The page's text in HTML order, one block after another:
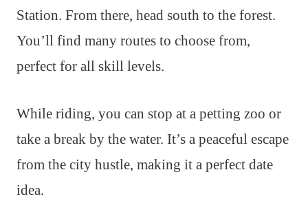
Station. From there, head south to the forest.
You’ll find many routes to choose from,
perfect for all skill levels.
While riding, you can stop at a petting zoo or
take a break by the water. It’s a peaceful escape
from the city hustle, making it a perfect date
idea.